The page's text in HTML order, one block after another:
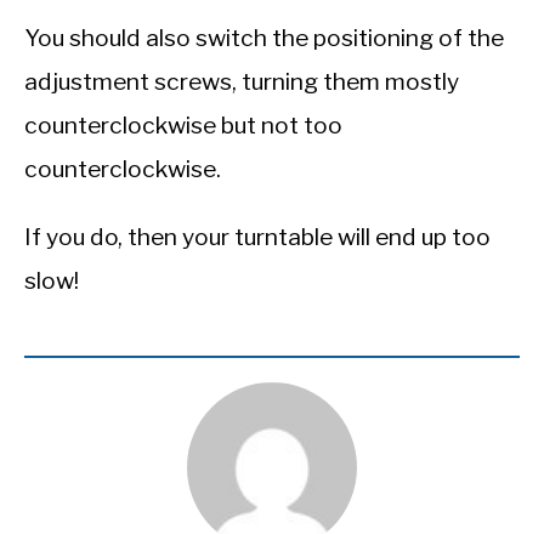
You should also switch the positioning of the
adjustment screws, turning them mostly
counterclockwise but not too
counterclockwise.
If you do, then your turntable will end up too
slow!